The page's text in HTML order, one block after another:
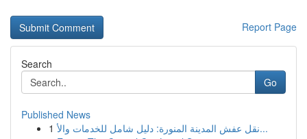
Report Page
Search
Go
Published News
1
نقل عفش المدينة المنورة: دليل شامل للخدمات والأ...